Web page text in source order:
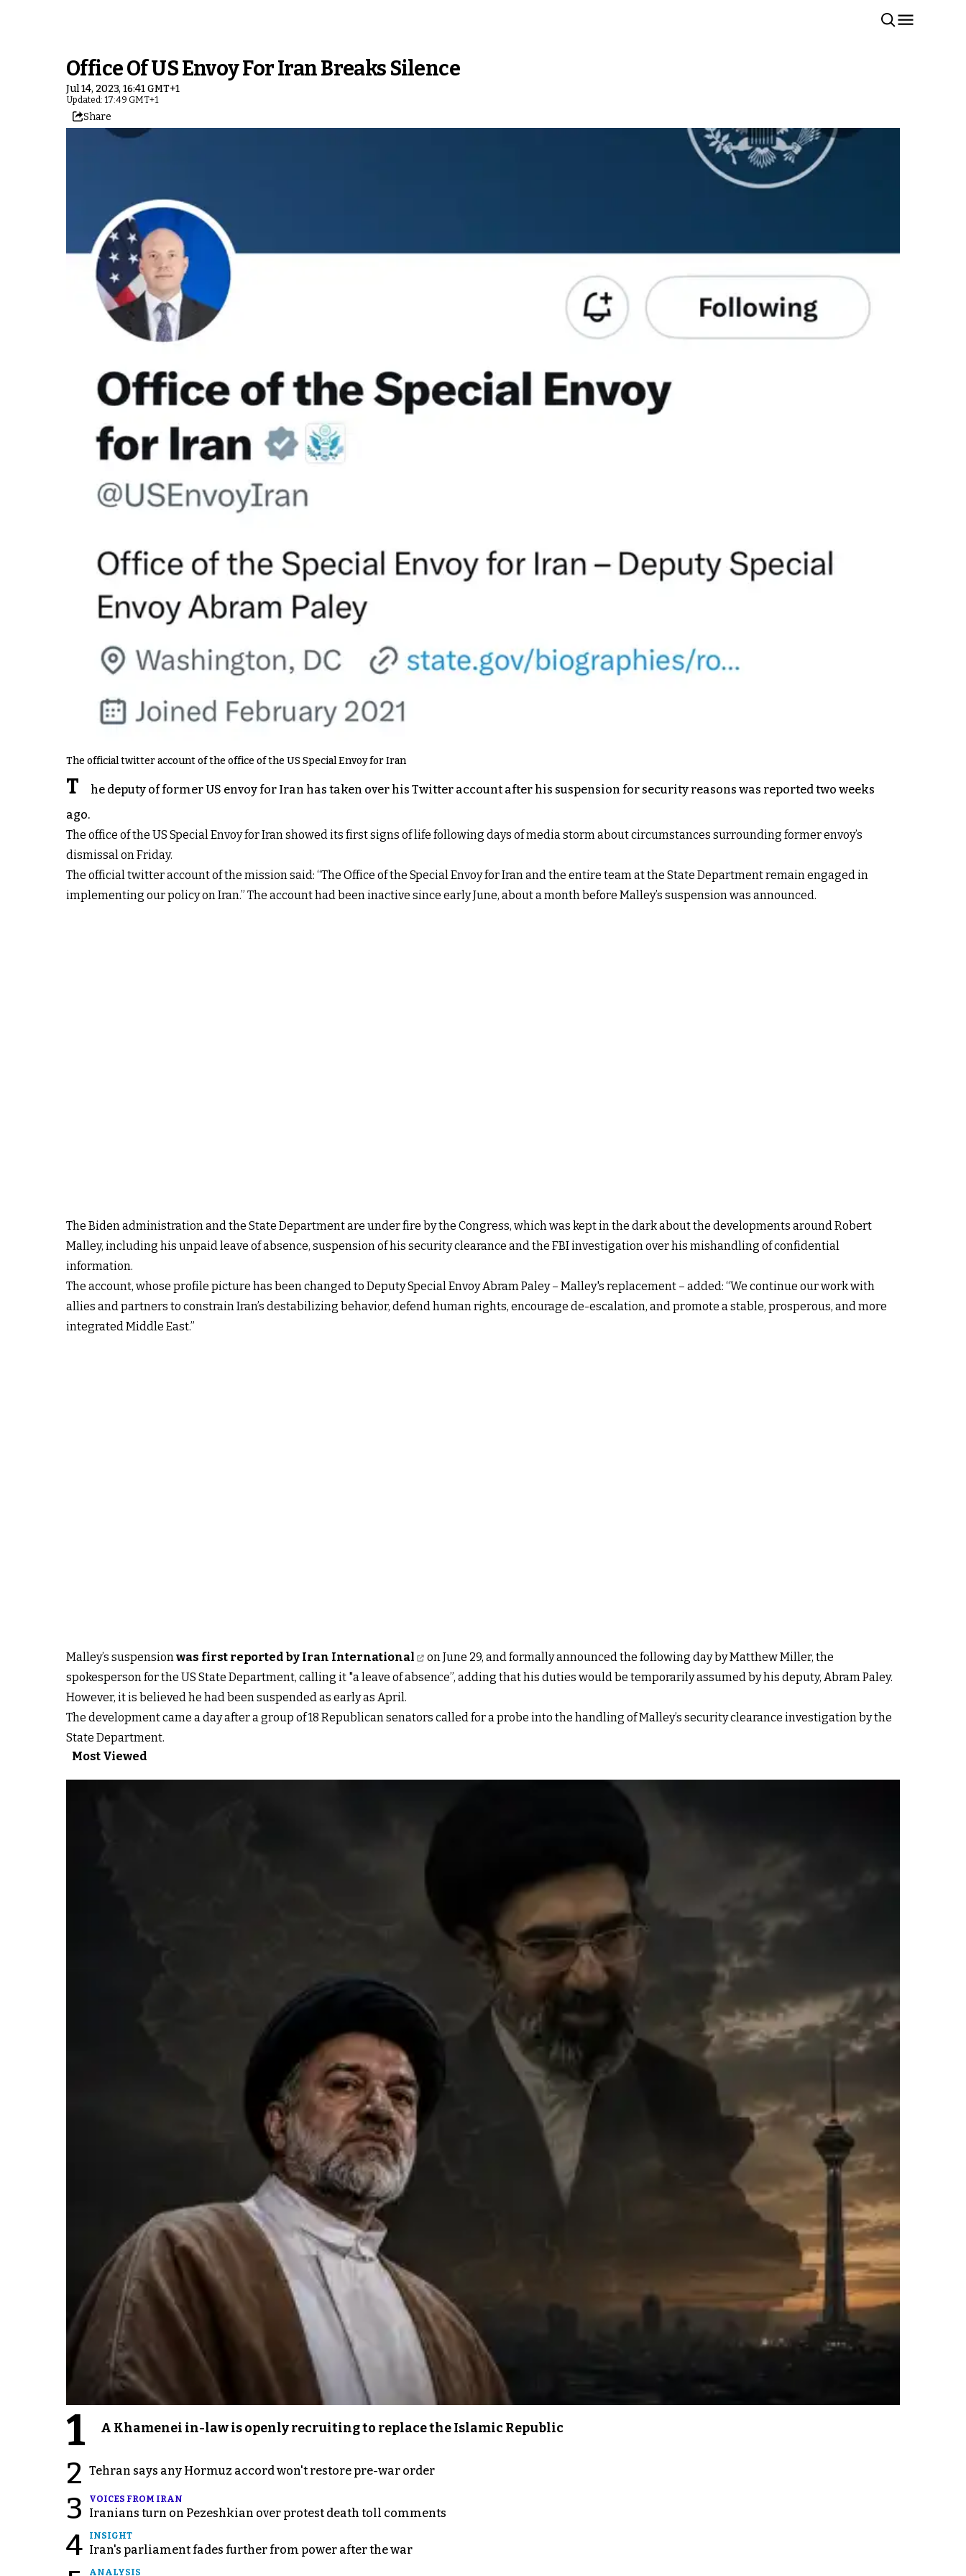
Office Of US Envoy For Iran Breaks Silence
Jul 14, 2023, 16:41 GMT+1
Updated: 17:49 GMT+1
Share
The official twitter account of the office of the US Special Envoy for Iran
T
he deputy of former US envoy for Iran has taken over his Twitter account after his suspension for security reasons was reported two weeks
ago.
The office of the US Special Envoy for Iran showed its first signs of life following days of media storm about circumstances surrounding former envoy’s
dismissal on Friday.
The official twitter account of the mission said: “The Office of the Special Envoy for Iran and the entire team at the State Department remain engaged in
implementing our policy on Iran.” The account had been inactive since early June, about a month before Malley’s suspension was announced.
The Biden administration and the State Department are under fire by the Congress, which was kept in the dark about the developments around Robert
Malley, including his unpaid leave of absence, suspension of his security clearance and the FBI investigation over his mishandling of confidential
information.
The account, whose profile picture has been changed to Deputy Special Envoy Abram Paley – Malley's replacement – added: “We continue our work with
allies and partners to constrain Iran’s destabilizing behavior, defend human rights, encourage de-escalation, and promote a stable, prosperous, and more
integrated Middle East.”
Malley’s suspensionwas first reported by Iran International
on June 29, and formally announced the following day by Matthew Miller, the
spokesperson for the US State Department, calling it "a leave of absence”, adding that his duties would be temporarily assumed by his deputy, Abram Paley.
However, it is believed he had been suspended as early as April.
The development came a day after a group of 18 Republican senators called for a probe into the handling of Malley’s security clearance investigation by the
State Department.
Most Viewed
1 A Khamenei in-law is openly recruiting to replace the Islamic Republic
2 Tehran says any Hormuz accord won't restore pre-war order
3 VOICES FROM IRAN
Iranians turn on Pezeshkian over protest death toll comments
4 INSIGHT
Iran's parliament fades further from power after the war
ANALYSIS